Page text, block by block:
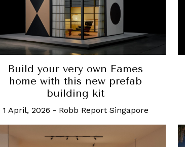
Build your very own Eames
home with this new prefab
building kit
1 April, 2026 - Robb Report Singapore